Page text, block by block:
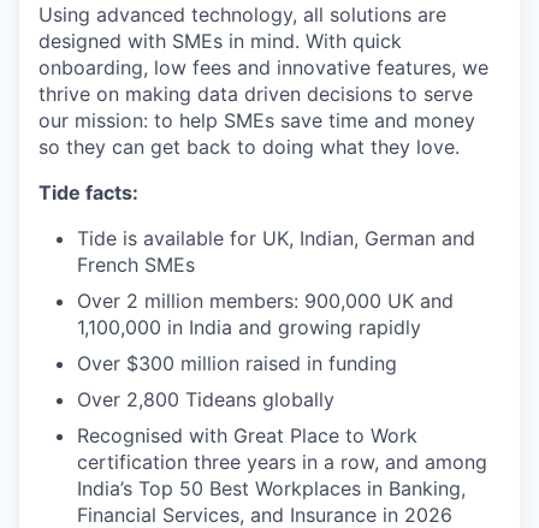
Using advanced technology, all solutions are
designed with SMEs in mind. With quick
onboarding, low fees and innovative features, we
thrive on making data driven decisions to serve
our mission: to help SMEs save time and money
so they can get back to doing what they love.
Tide facts:
Tide is available for UK, Indian, German and
French SMEs
Over 2 million members: 900,000 UK and
1,100,000 in India and growing rapidly
Over $300 million raised in funding
Over 2,800 Tideans globally
Recognised with Great Place to Work
certification three years in a row, and among
India’s Top 50 Best Workplaces in Banking,
Financial Services, and Insurance in 2026